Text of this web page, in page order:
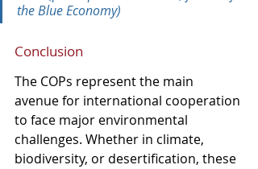
the Blue Economy)
Conclusion
The COPs represent the main
avenue for international cooperation
to face major environmental
challenges. Whether in climate,
biodiversity, or desertification, these